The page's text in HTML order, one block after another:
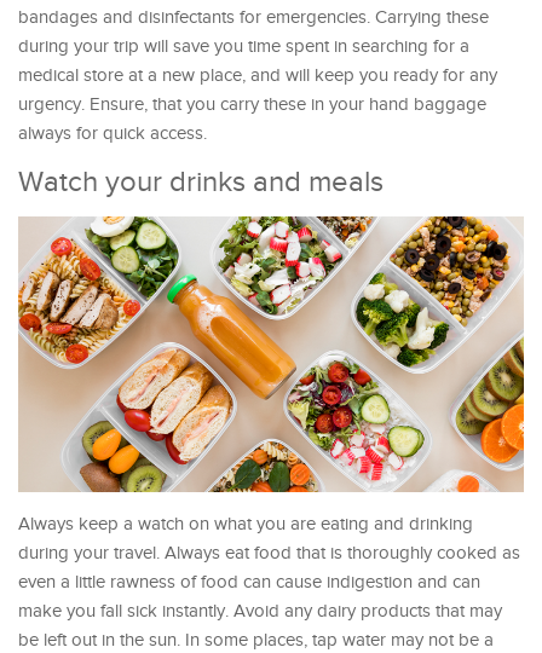
bandages and disinfectants for emergencies. Carrying these
during your trip will save you time spent in searching for a
medical store at a new place, and will keep you ready for any
urgency. Ensure, that you carry these in your hand baggage
always for quick access.
Watch your drinks and meals
Always keep a watch on what you are eating and drinking
during your travel. Always eat food that is thoroughly cooked as
even a little rawness of food can cause indigestion and can
make you fall sick instantly. Avoid any dairy products that may
be left out in the sun. In some places, tap water may not be a